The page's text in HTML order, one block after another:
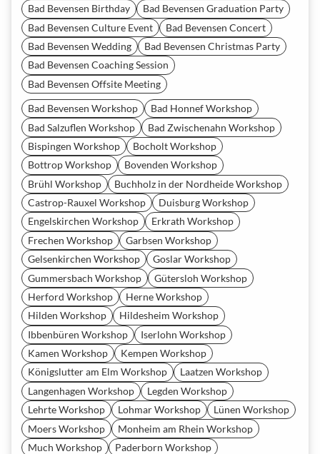
Bad Bevensen Birthday
Bad Bevensen Graduation Party
Bad Bevensen Culture Event
Bad Bevensen Concert
Bad Bevensen Wedding
Bad Bevensen Christmas Party
Bad Bevensen Coaching Session
Bad Bevensen Offsite Meeting
Bad Bevensen Workshop
Bad Honnef Workshop
Bad Salzuflen Workshop
Bad Zwischenahn Workshop
Bispingen Workshop
Bocholt Workshop
Bottrop Workshop
Bovenden Workshop
Brühl Workshop
Buchholz in der Nordheide Workshop
Castrop-Rauxel Workshop
Duisburg Workshop
Engelskirchen Workshop
Erkrath Workshop
Frechen Workshop
Garbsen Workshop
Gelsenkirchen Workshop
Goslar Workshop
Gummersbach Workshop
Gütersloh Workshop
Herford Workshop
Herne Workshop
Hilden Workshop
Hildesheim Workshop
Ibbenbüren Workshop
Iserlohn Workshop
Kamen Workshop
Kempen Workshop
Königslutter am Elm Workshop
Laatzen Workshop
Langenhagen Workshop
Legden Workshop
Lehrte Workshop
Lohmar Workshop
Lünen Workshop
Moers Workshop
Monheim am Rhein Workshop
Much Workshop
Paderborn Workshop